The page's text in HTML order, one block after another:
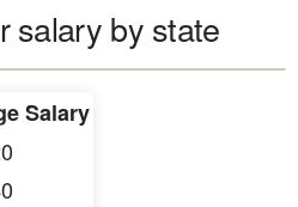
salary by state
Salary